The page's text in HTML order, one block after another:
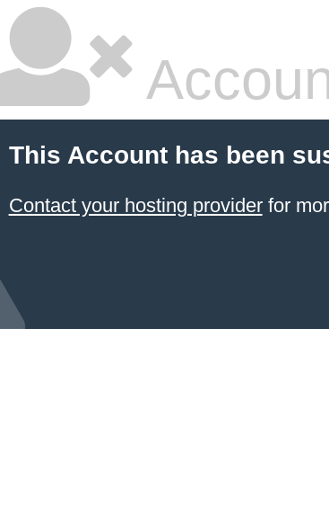
This Account has been
Contact your hosting providerfor